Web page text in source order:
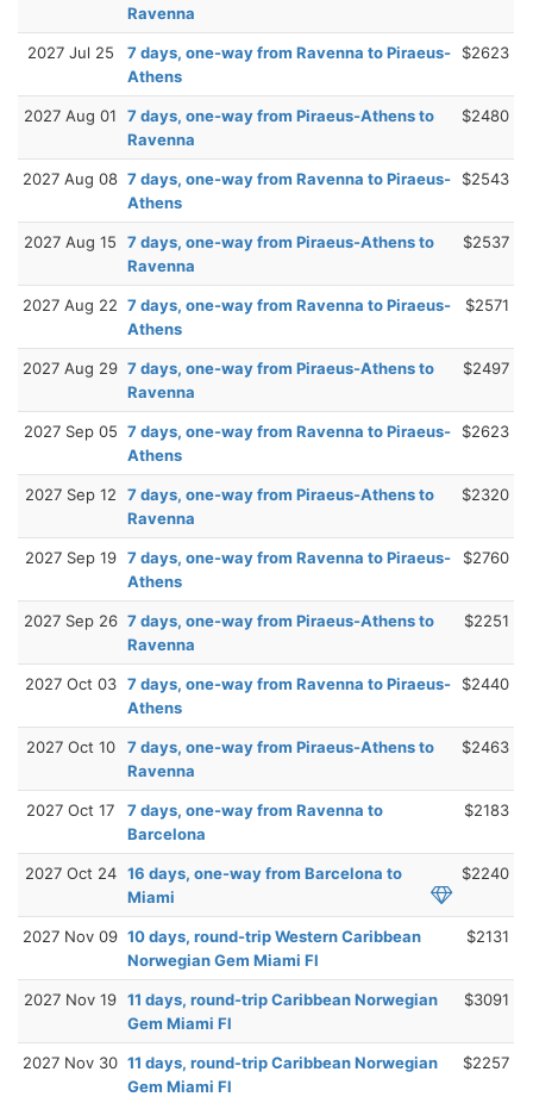
Ravenna
2027 Jul 25
7 days, one-way from Ravenna to Piraeus-
Athens
$2623
2027 Aug 01
7 days, one-way from Piraeus-Athens to
Ravenna
$2480
2027 Aug 08 7 days, one-way from Ravenna to Piraeus-
Athens
$2543
2027 Aug 15
7 days, one-way from Piraeus-Athens to
Ravenna
$2537
2027 Aug 22 7 days, one-way from Ravenna to Piraeus-
Athens
$2571
2027 Aug 29 7 days, one-way from Piraeus-Athens to
Ravenna
$2497
2027 Sep 05 7 days, one-way from Ravenna to Piraeus-
Athens
$2623
2027 Sep 12
7 days, one-way from Piraeus-Athens to
Ravenna
$2320
2027 Sep 19 7 days, one-way from Ravenna to Piraeus-
Athens
$2760
2027 Sep 26 7 days, one-way from Piraeus-Athens to
Ravenna
$2251
2027 Oct 03 7 days, one-way from Ravenna to Piraeus-
Athens
$2440
2027 Oct 10
7 days, one-way from Piraeus-Athens to
Ravenna
$2463
2027 Oct 17
7 days, one-way from Ravenna to
Barcelona
$2183
2027 Oct 24 16 days, one-way from Barcelona to
Miami
$2240
2027 Nov 09 10 days, round-trip Western Caribbean
Norwegian Gem Miami Fl
$2131
2027 Nov 19 11 days, round-trip Caribbean Norwegian
Gem Miami Fl
$3091
2027 Nov 30 11 days, round-trip Caribbean Norwegian
Gem Miami Fl
$2257